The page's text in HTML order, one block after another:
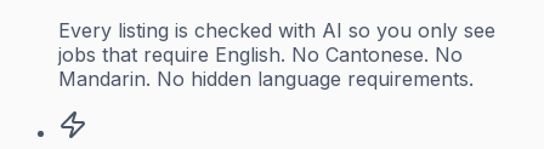
Every listing is checked with AI so you only see
jobs that require English. No Cantonese. No
Mandarin. No hidden language requirements.